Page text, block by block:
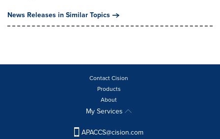
News Releases in Similar Topics
Contact Cision
Products
About
My Services
APACCS@cision.com